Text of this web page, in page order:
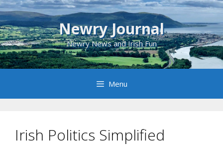
Skip
to
content
Newry Journal
Newry News and Irish Fun
Menu
Irish Politics Simplified